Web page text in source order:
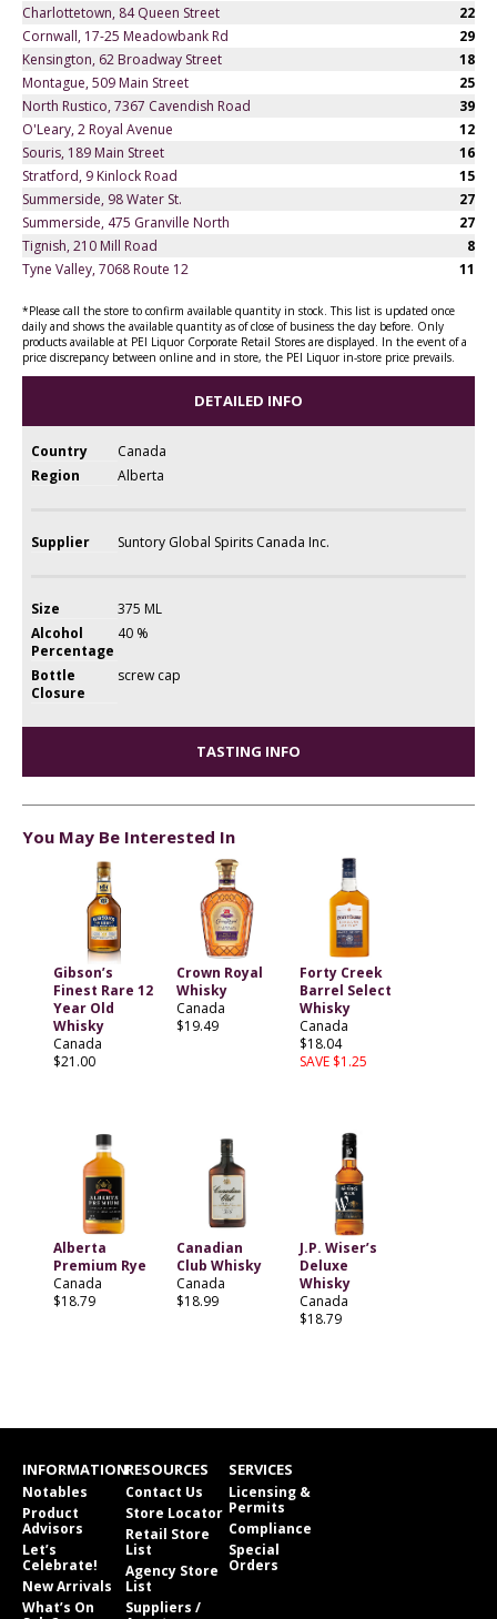
Charlottetown, 84 Queen Street
22
Cornwall, 17-25 Meadowbank Rd
29
Kensington, 62 Broadway Street
18
Montague, 509 Main Street
25
North Rustico, 7367 Cavendish Road
39
O'Leary, 2 Royal Avenue
12
Souris, 189 Main Street
16
Stratford, 9 Kinlock Road
15
Summerside, 98 Water St.
27
Summerside, 475 Granville North
27
Tignish, 210 Mill Road
8
Tyne Valley, 7068 Route 12
11
*Please call the store to confirm available quantity in stock. This list is updated once
daily and shows the available quantity as of close of business the day before. Only
products available at PEI Liquor Corporate Retail Stores are displayed. In the event of a
price discrepancy between online and in store, the PEI Liquor in-store price prevails.
DETAILED INFO
Country
Canada
Region
Alberta
Supplier Suntory Global Spirits Canada Inc.
Size
375 ML
Alcohol
Percentage
40 %
Bottle
Closure
screw cap
TASTING INFO
You May Be Interested In
Gibson’s
Finest Rare 12
Year Old
Whisky
Canada
$21.00
Crown Royal
Whisky
Canada
$19.49
Forty Creek
Barrel Select
Whisky
Canada
$18.04
SAVE $1.25
Alberta
Premium Rye
Canada
$18.79
Canadian
Club Whisky
Canada
$18.99
J.P. Wiser’s
Deluxe
Whisky
Canada
$18.79
INFORMATION
Notables
Product
Advisors
Let’s
Celebrate!
New Arrivals
What’s On
RESOURCES
Contact Us
Store Locator
Retail Store
List
Agency Store
List
Suppliers /
SERVICES
Licensing &
Permits
Compliance
Special
Orders